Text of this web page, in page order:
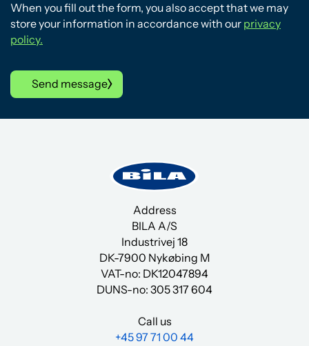
When you fill out the form, you also accept that we may
store your information in accordance with our privacy
policy.
Send message
Address
BILA A/S
Industrivej 18
DK-7900 Nykøbing M
VAT-no: DK12047894
DUNS-no: 305 317 604
Call us
+45 97 71 00 44